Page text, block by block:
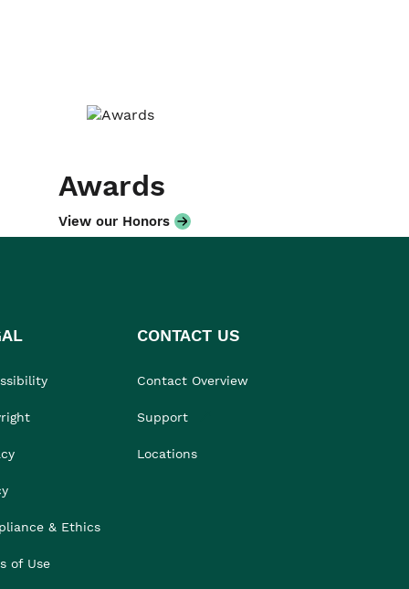
Awards
View our Honors
& Ethics
of Use
CONTACT US
Contact Overview
Support
Locations